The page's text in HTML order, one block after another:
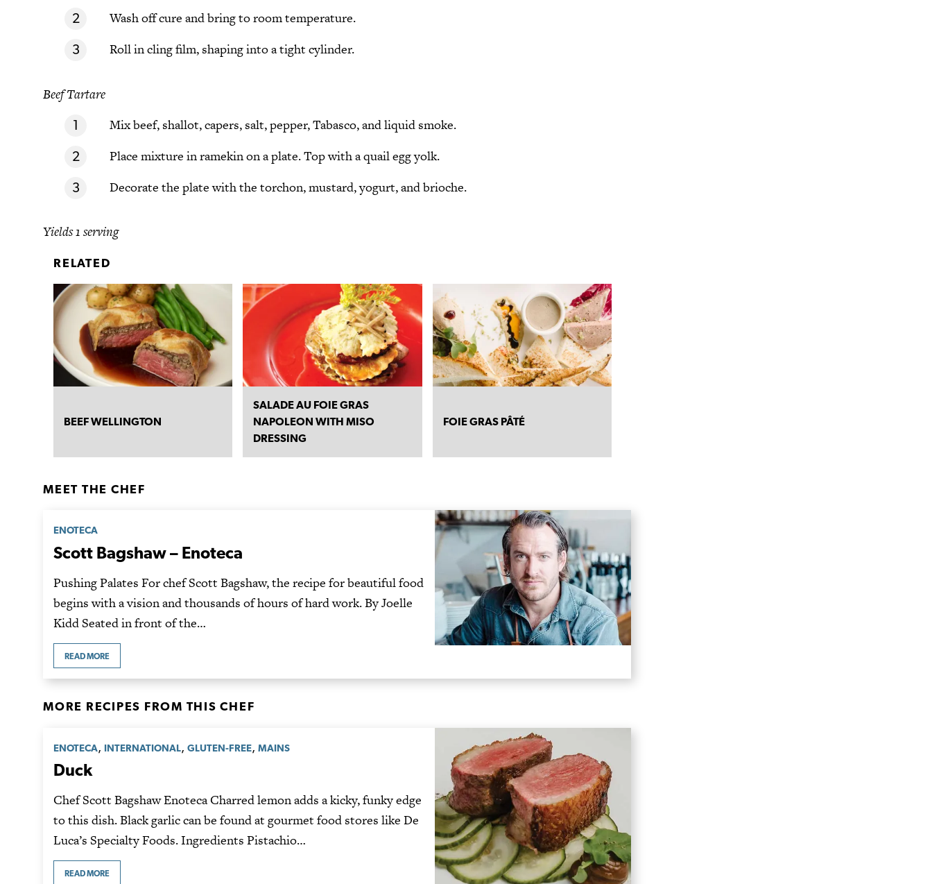
Wash off cure and bring to room temperature.
Roll in cling film, shaping into a tight cylinder.
Beef Tartare
Mix beef, shallot, capers, salt, pepper, Tabasco, and liquid smoke.
Place mixture in ramekin on a plate. Top with a quail egg yolk.
Decorate the plate with the torchon, mustard, yogurt, and brioche.
Yields 1 serving
RELATED
BEEF WELLINGTON
SALADE AU FOIE GRAS
NAPOLEON WITH MISO
DRESSING
FOIE GRAS PÂTÉ
MEET THE CHEF
ENOTECA
Scott Bagshaw – Enoteca
Pushing Palates For chef Scott Bagshaw, the recipe for beautiful food
begins with a vision and thousands of hours of hard work. By Joelle
Kidd Seated in front of the…
READ MORE
MORE RECIPES FROM THIS CHEF
ENOTECA, INTERNATIONAL, GLUTEN-FREE, MAINS
Duck
Chef Scott Bagshaw Enoteca Charred lemon adds a kicky, funky edge
to this dish. Black garlic can be found at gourmet food stores like De
Luca’s Specialty Foods. Ingredients Pistachio…
READ MORE